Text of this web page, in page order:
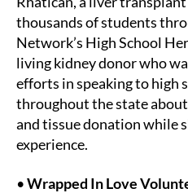
thousands of students
Network’s High School
living kidney donor who
efforts in speaking to high
throughout the state
and tissue donation while
experience.
•Wrapped In Love